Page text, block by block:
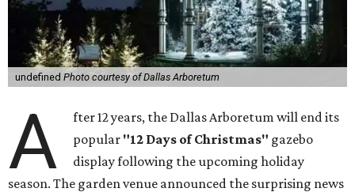
undefined Photo courtesy of Dallas Arboretum
A
fter 12 years, the Dallas Arboretum will end its
popular "12 Days of Christmas" gazebo
display following the upcoming holiday
season. The garden venue announced the surprising news